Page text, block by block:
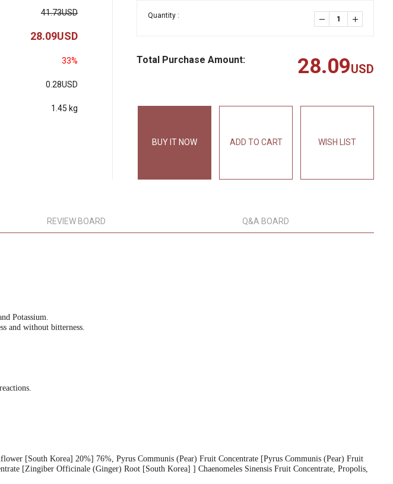
41.73USD
28.09USD
33%
0.28USD
1.45 kg
Quantity :
Total Purchase Amount: 28.09USD
BUY IT NOW ADD TO CART WISH LIST
REVIEW BOARD Q&A BOARD
Potassium.
and without bitterness.
[South Korea] 20%] 76%, Pyrus Communis (Pear) Fruit Concentrate [Pyrus Communis (Pear) Fruit
[Zingiber Officinale (Ginger) Root [South Korea] ] Chaenomeles Sinensis Fruit Concentrate, Propolis,